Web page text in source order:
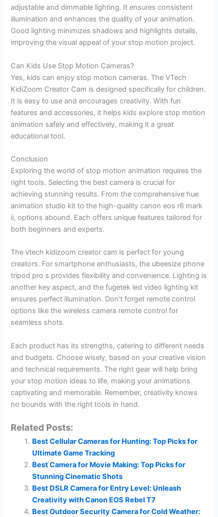
adjustable and dimmable lighting. It ensures consistent
illumination and enhances the quality of your animation.
Good lighting minimizes shadows and highlights details,
improving the visual appeal of your stop motion project.
Can Kids Use Stop Motion Cameras?
Yes, kids can enjoy stop motion cameras. The VTech
KidiZoom Creator Cam is designed specifically for children.
It is easy to use and encourages creativity. With fun
features and accessories, it helps kids explore stop motion
animation safely and effectively, making it a great
educational tool.
Conclusion
Exploring the world of stop motion animation requires the
right tools. Selecting the best camera is crucial for
achieving stunning results. From the comprehensive hue
animation studio kit to the high-quality canon eos r6 mark
ii, options abound. Each offers unique features tailored for
both beginners and experts.
The vtech kidizoom creator cam is perfect for young
creators. For smartphone enthusiasts, the ubeesize phone
tripod pro s provides flexibility and convenience. Lighting is
another key aspect, and the fugetek led video lighting kit
ensures perfect illumination. Don’t forget remote control
options like the wireless camera remote control for
seamless shots.
Each product has its strengths, catering to different needs
and budgets. Choose wisely, based on your creative vision
and technical requirements. The right gear will help bring
your stop motion ideas to life, making your animations
captivating and memorable. Remember, creativity knows
no bounds with the right tools in hand.
Related Posts:
Best Cellular Cameras for Hunting: Top Picks for
Ultimate Game Tracking
Best Camera for Movie Making: Top Picks for
Stunning Cinematic Shots
Best DSLR Camera for Entry Level: Unleash
Creativity with Canon EOS Rebel T7
Best Outdoor Security Camera for Cold Weather: